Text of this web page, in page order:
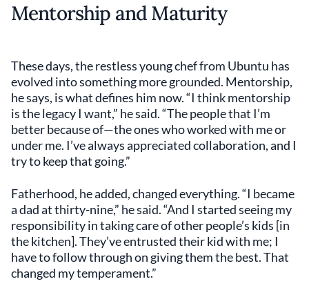
Mentorship and Maturity
These days, the restless young chef from Ubuntu has
evolved into something more grounded. Mentorship,
he says, is what defines him now. “I think mentorship
is the legacy I want,” he said. “The people that I’m
better because of—the ones who worked with me or
under me. I’ve always appreciated collaboration, and I
try to keep that going.”
Fatherhood, he added, changed everything. “I became
a dad at thirty-nine,” he said. “And I started seeing my
responsibility in taking care of other people’s kids [in
the kitchen]. They’ve entrusted their kid with me; I
have to follow through on giving them the best. That
changed my temperament.”